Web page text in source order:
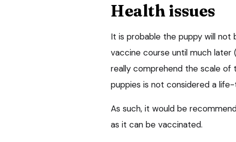
Health issues
It is probable the puppy will not
vaccine course until much later
really comprehend the scale of
puppies is not considered a
As such, it would be
as it can be vaccinated.